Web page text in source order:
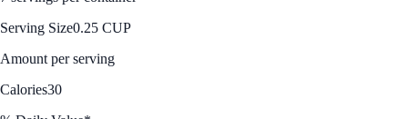
Serving Size0.25 CUP
Amount per serving
Calories30